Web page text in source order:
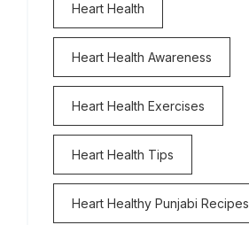
Heart Health
Heart Health Awareness
Heart Health Exercises
Heart Health Tips
Heart Healthy Punjabi Recipes